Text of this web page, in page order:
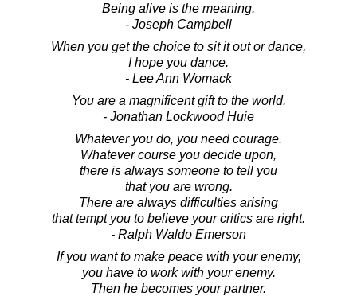
Being alive is the meaning.
- Joseph Campbell
When you get the choice to sit it out or dance,
I hope you dance.
- Lee Ann Womack
You are a magnificent gift to the world.
- Jonathan Lockwood Huie
Whatever you do, you need courage.
Whatever course you decide upon,
there is always someone to tell you
that you are wrong.
There are always difficulties arising
that tempt you to believe your critics are right.
- Ralph Waldo Emerson
If you want to make peace with your enemy,
you have to work with your enemy.
Then he becomes your partner.